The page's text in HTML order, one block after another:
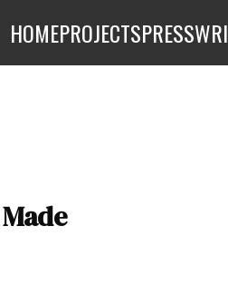
HOMEPROJECTSPRESS